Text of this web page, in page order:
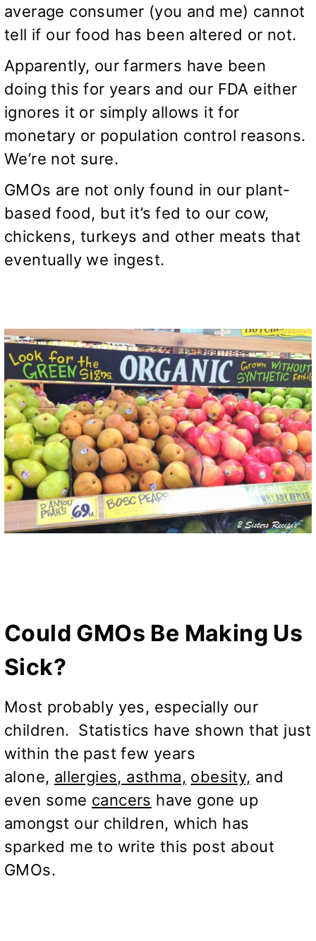
average consumer (you and me) cannot
tell if our food has been altered or not.
Apparently, our farmers have been
doing this for years and our FDA either
ignores it or simply allows it for
monetary or population control reasons.
We’re not sure.
GMOs are not only found in our plant-
based food, but it’s fed to our cow,
chickens, turkeys and other meats that
eventually we ingest.
Could GMOs Be Making Us
Sick?
Most probably yes, especially our
children. Statistics have shown that just
within the past few years
alone, allergies, asthma, obesity, and
even some cancers have gone up
amongst our children, which has
sparked me to write this post about
GMOs.